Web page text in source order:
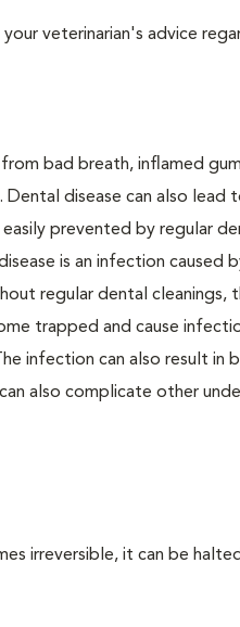
veterinarian's advice
bad breath, inflamed
disease can also lead
prevented by regular
is an infection caused
regular dental cleanings,
trapped and cause
infection can also result in
also complicate other
irreversible, it can be